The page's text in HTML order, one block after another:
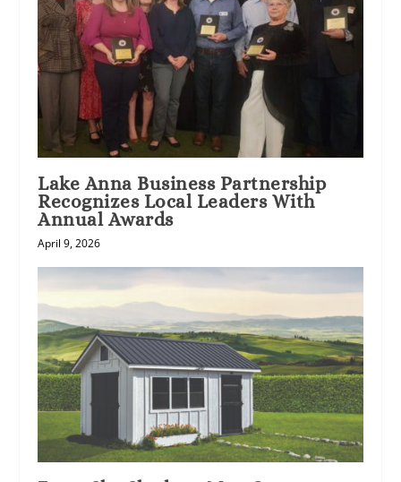
Lake Anna Business Partnership
Recognizes Local Leaders With
Annual Awards
April 9, 2026